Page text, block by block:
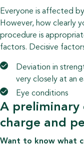
Everyone is affected
However, how clearly
procedure is
factors. Decisive
Deviation in
very closely at an
Eye conditions
A preliminary
charge and
Want to know what